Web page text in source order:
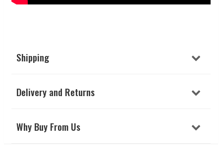
Shipping
Delivery and Returns
Why Buy From Us